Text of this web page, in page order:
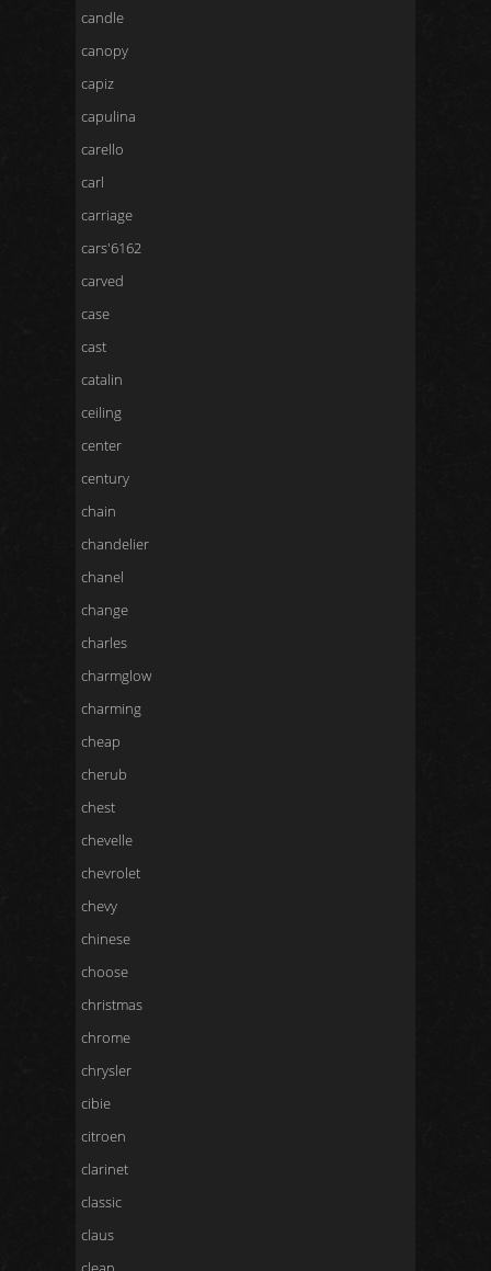
candle
canopy
capiz
capulina
carello
carl
carriage
cars'6162
carved
case
cast
catalin
ceiling
center
century
chain
chandelier
chanel
change
charles
charmglow
charming
cheap
cherub
chest
chevelle
chevrolet
chevy
chinese
choose
christmas
chrome
chrysler
cibie
citroen
clarinet
classic
claus